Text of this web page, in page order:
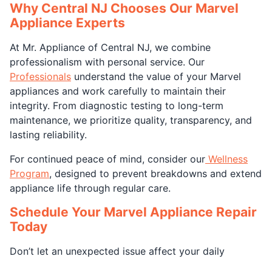
Why Central NJ Chooses Our Marvel
Appliance Experts
At Mr. Appliance of Central NJ, we combine
professionalism with personal service. Our
Professionals understand the value of your Marvel
appliances and work carefully to maintain their
integrity. From diagnostic testing to long-term
maintenance, we prioritize quality, transparency, and
lasting reliability.
For continued peace of mind, consider our Wellness
Program, designed to prevent breakdowns and extend
appliance life through regular care.
Schedule Your Marvel Appliance Repair
Today
Don’t let an unexpected issue affect your daily